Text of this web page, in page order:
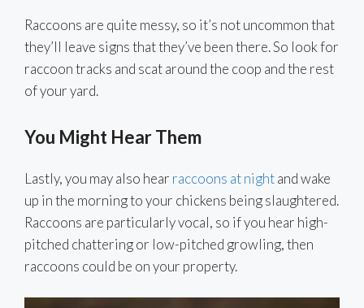
Raccoons are quite messy, so it’s not uncommon that
they’ll leave signs that they’ve been there. So look for
raccoon tracks and scat around the coop and the rest
of your yard.
You Might Hear Them
Lastly, you may also hear raccoons at nightand wake
up in the morning to your chickens being slaughtered.
Raccoons are particularly vocal, so if you hear high-
pitched chattering or low-pitched growling, then
raccoons could be on your property.